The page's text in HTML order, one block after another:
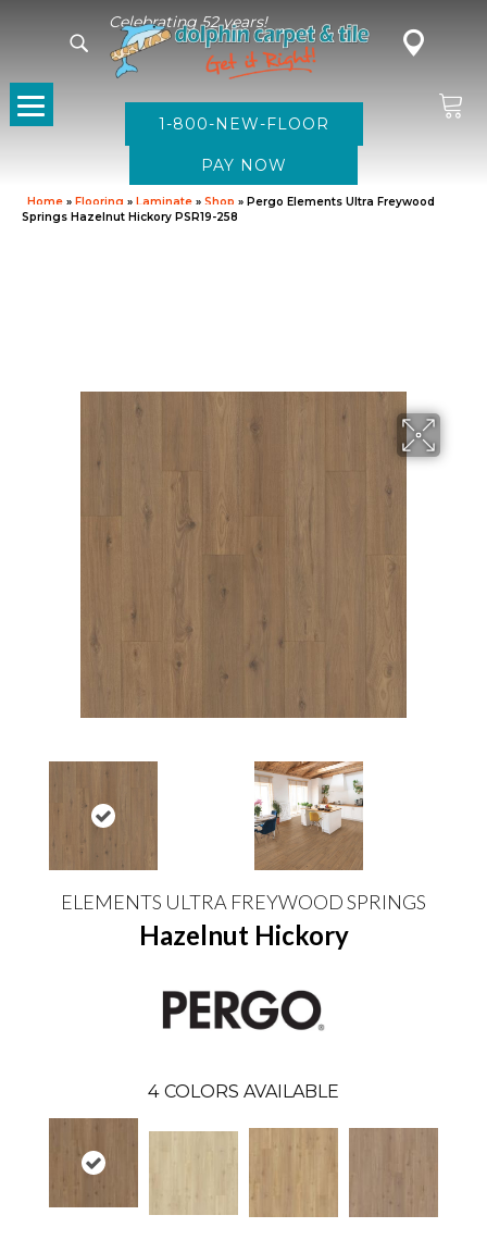
Celebrating 52 years!
1-800-NEW-FLOOR
Home » Flooring » Laminate » Shop » Pergo Elements Ultra Freywood
Springs Hazelnut Hickory PSR19-258
ELEMENTS ULTRA FREYWOOD SPRINGS
Hazelnut Hickory
4 COLORS AVAILABLE